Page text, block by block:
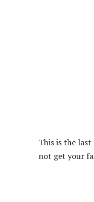
This is the
not get your